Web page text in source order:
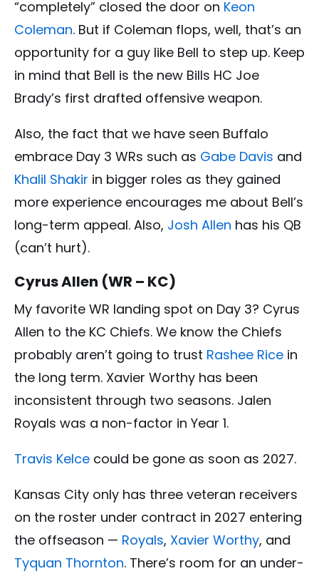
“completely” closed the door on Keon
Coleman. But if Coleman flops, well, that’s an
opportunity for a guy like Bell to step up. Keep
in mind that Bell is the new Bills HC Joe
Brady’s first drafted offensive weapon.
Also, the fact that we have seen Buffalo
embrace Day 3 WRs such as Gabe Davis and
Khalil Shakir in bigger roles as they gained
more experience encourages me about Bell’s
long-term appeal. Also, Josh Allen has his QB
(can’t hurt).
Cyrus Allen (WR – KC)
My favorite WR landing spot on Day 3? Cyrus
Allen to the KC Chiefs. We know the Chiefs
probably aren’t going to trust Rashee Rice in
the long term. Xavier Worthy has been
inconsistent through two seasons. Jalen
Royals was a non-factor in Year 1.
Travis Kelce could be gone as soon as 2027.
Kansas City only has three veteran receivers
on the roster under contract in 2027 entering
the offseason — Royals, Xavier Worthy, and
Tyquan Thornton. There’s room for an under-